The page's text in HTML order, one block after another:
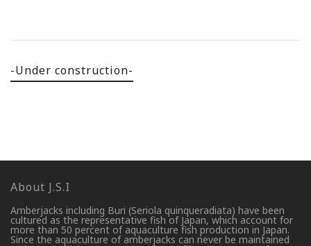
-Under construction-
About J.S.I
Amberjacks including Buri (Seriola quinqueradiata) have been
cultured as the representative fish of Japan, which account for
more than 50 percent of aquaculture fish production in Japan.
Since the aquaculture of amberjacks can never be maintained